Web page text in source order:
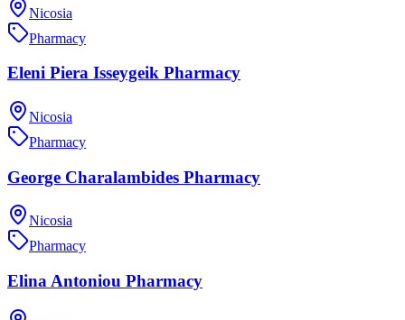
Nicosia
Pharmacy
Eleni Piera Isseygeik Pharmacy
Nicosia
Pharmacy
George Charalambides Pharmacy
Nicosia
Pharmacy
Elina Antoniou Pharmacy